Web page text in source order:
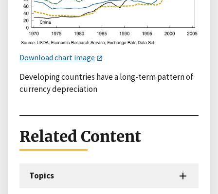
Download chart image
Developing countries have a long-term pattern of
currency depreciation
Related Content
Topics